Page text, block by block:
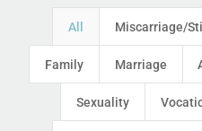
All Miscarriage/
Family Marriage
Sexuality